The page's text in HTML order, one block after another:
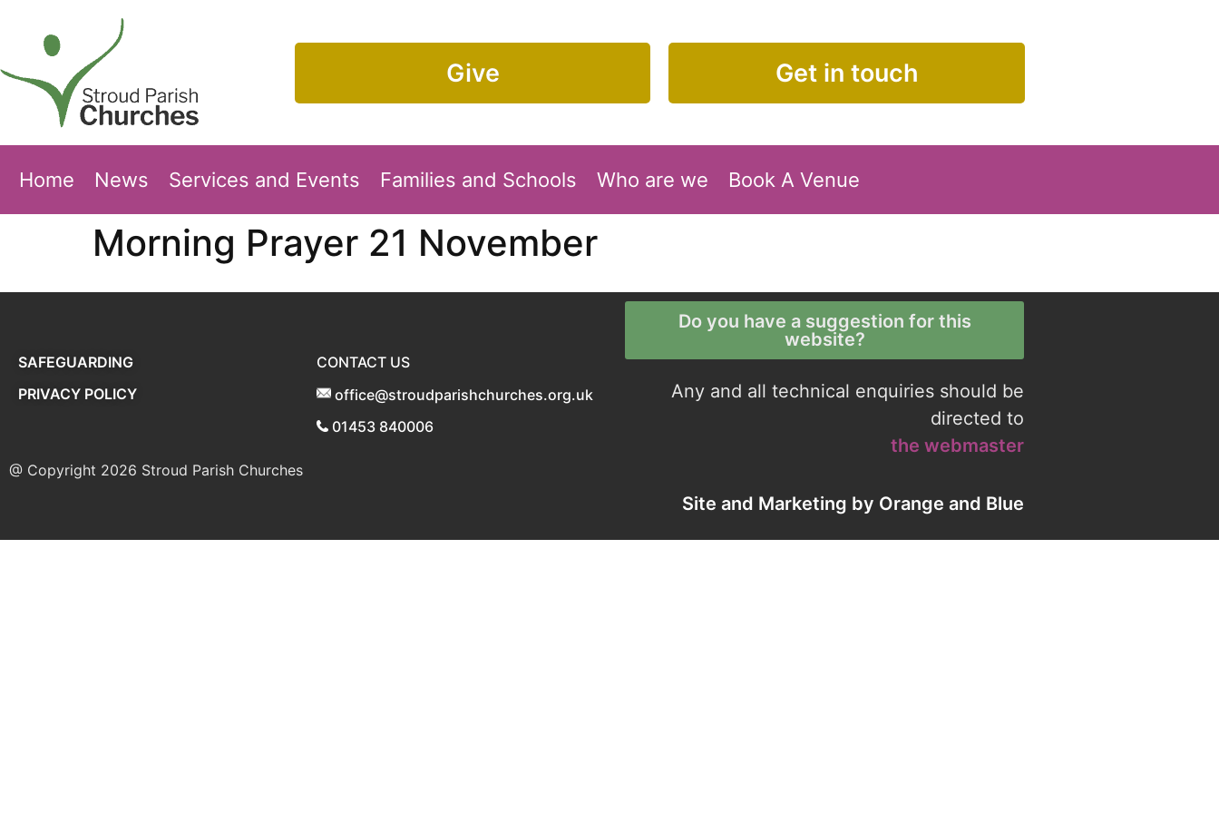
Give Get in touch
Home News Services and Events Families and Schools Who are we Book A Venue
Morning Prayer 21 November
SAFEGUARDING
PRIVACY POLICY
CONTACT US
office@stroudparishchurches.org.uk
01453 840006
@ Copyright 2026 Stroud Parish Churches
Do you have a suggestion for this
website?
Any and all technical enquiries should be
directed to
the webmaster
Site and Marketing by Orange and Blue